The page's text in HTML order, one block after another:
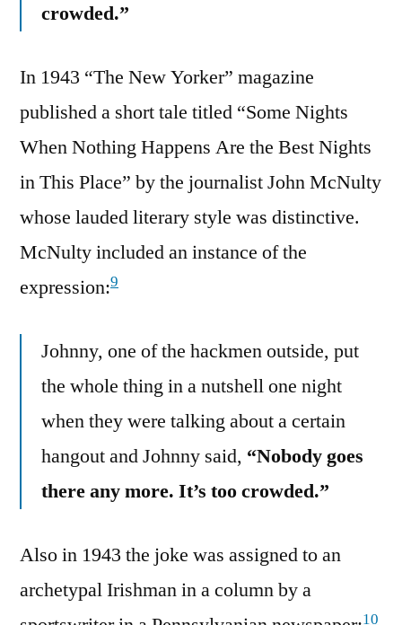
crowded.”
In 1943 “The New Yorker” magazine
published a short tale titled “Some Nights
When Nothing Happens Are the Best Nights
in This Place” by the journalist John McNulty
whose lauded literary style was distinctive.
McNulty included an instance of the
expression:9
Johnny, one of the hackmen outside, put
the whole thing in a nutshell one night
when they were talking about a certain
hangout and Johnny said, “Nobody goes
there any more. It’s too crowded.”
Also in 1943 the joke was assigned to an
archetypal Irishman in a column by a
10